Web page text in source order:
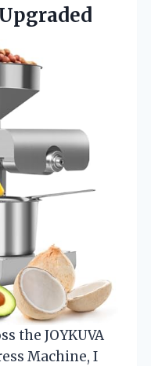
the JOYKUVA
Machine, I